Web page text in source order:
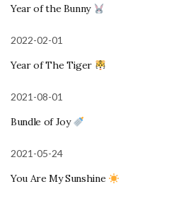
Year of the Bunny
2022-02-01
Year of The Tiger
2021-08-01
Bundle of Joy
2021-05-24
You Are My Sunshine